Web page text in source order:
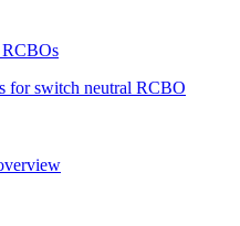
for switch neutral RCBO